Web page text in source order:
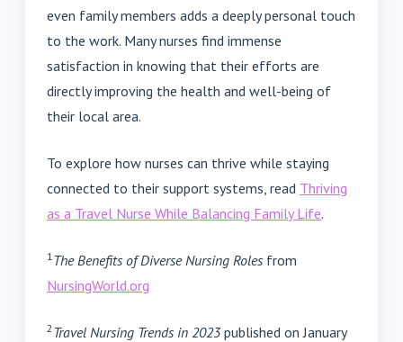
even family members adds a deeply personal touch
to the work. Many nurses find immense
satisfaction in knowing that their efforts are
directly improving the health and well-being of
their local area.
To explore how nurses can thrive while staying
connected to their support systems, read Thriving
as a Travel Nurse While Balancing Family Life.
1The Benefits of Diverse Nursing Roles from
NursingWorld.org
2Travel Nursing Trends in 2023published on January